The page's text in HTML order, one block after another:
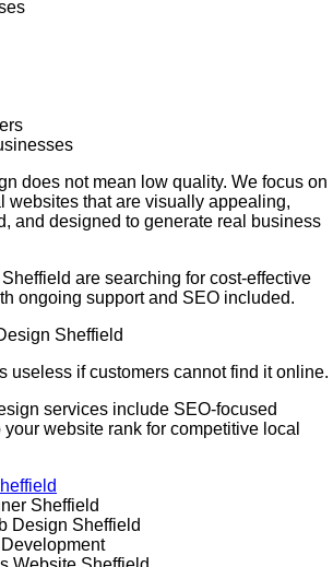
does not mean low quality. We focus on
websites that are visually appealing,
and designed to generate real business
are searching for cost-effective
ongoing support and SEO included.
Sheffield
useless if customers cannot find it online.
services include SEO-focused
website rank for competitive local
Sheffield
Design Sheffield